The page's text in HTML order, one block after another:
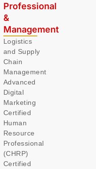
Professional
&
Management
Logistics
and Supply
Chain
Management
Advanced
Digital
Marketing
Certified
Human
Resource
Professional
(CHRP)
Certified